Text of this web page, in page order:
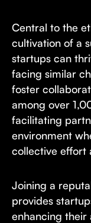
Central to the
cultivation of a
startups can
facing similar
foster
among over
facilitating
environment
collective effort
Joining a
provides
enhancing their